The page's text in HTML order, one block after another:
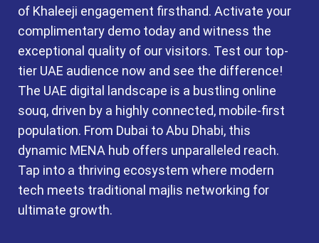
of Khaleeji engagement firsthand. Activate your
complimentary demo today and witness the
exceptional quality of our visitors. Test our top-
tier UAE audience now and see the difference!
The UAE digital landscape is a bustling online
souq, driven by a highly connected, mobile-first
population. From Dubai to Abu Dhabi, this
dynamic MENA hub offers unparalleled reach.
Tap into a thriving ecosystem where modern
tech meets traditional majlis networking for
ultimate growth.